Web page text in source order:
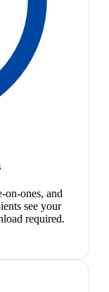
on-ones, and
see your
required.